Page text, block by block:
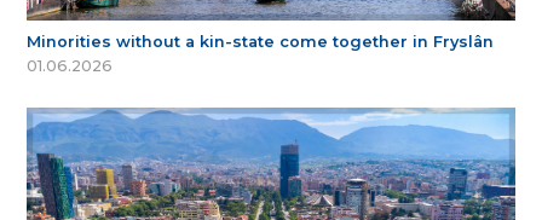
Minorities without a kin-state come together in Fryslân
01.06.2026